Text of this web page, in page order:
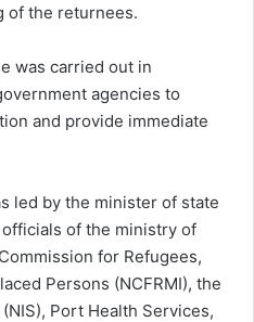
of the returnees.
was carried out in
agencies to
and provide immediate
led by the minister of state
of the ministry of
for Refugees,
Persons (NCFRMI), the
Port Health Services,